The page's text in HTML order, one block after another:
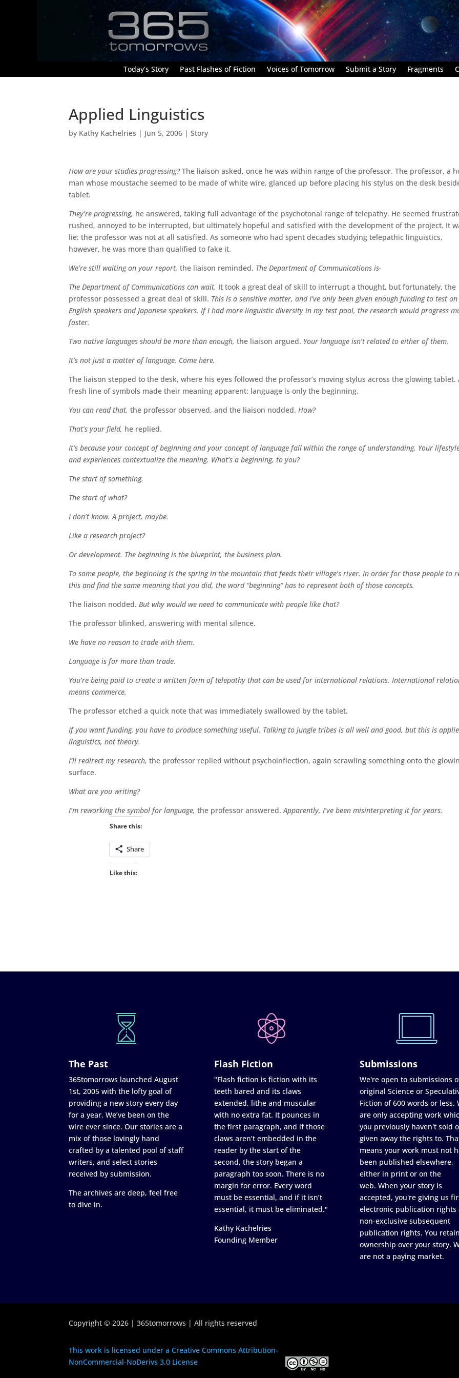
Today’s Story Past Flashes of Fiction Voices of Tomorrow Submit a Story Fragments
Applied Linguistics
by Kathy Kachelries | Jun 5, 2006 |Story
How are your studies progressing?The liaison asked, once he was within range of the professor. The professor, a
man whose moustache seemed to be made of white wire, glanced up before placing his stylus on the desk
tablet.
They’re progressing, he answered, taking full advantage of the psychotonal range of telepathy. He seemed
rushed, annoyed to be interrupted, but ultimately hopeful and satisfied with the development of the project. It
lie: the professor was not at all satisfied. As someone who had spent decades studying telepathic linguistics,
however, he was more than qualified to fake it.
We’re still waiting on your report, the liaison reminded. The Department of Communications is-
The Department of Communications can wait. It took a great deal of skill to interrupt a thought, but fortunately, the
professor possessed a great deal of skill. This is a sensitive matter, and I’ve only been given enough funding to test on
English speakers and Japanese speakers. If I had more linguistic diversity in my test pool, the research would progress
faster.
Two native languages should be more than enough, the liaison argued. Your language isn’t related to either of them.
It’s not just a matter of language. Come here.
The liaison stepped to the desk, where his eyes followed the professor’s moving stylus across the glowing tablet.
fresh line of symbols made their meaning apparent: language is only the beginning.
You can read that, the professor observed, and the liaison nodded.How?
That’s your field, he replied.
It’s because your concept of beginning and your concept of language fall within the range of understanding. Your
and experiences contextualize the meaning. What’s a beginning, to you?
The start of something.
The start of what?
I don’t know. A project, maybe.
Like a research project?
Or development. The beginning is the blueprint, the business plan.
To some people, the beginning is the spring in the mountain that feeds their village’s river. In order for those people to
this and find the same meaning that you did, the word “beginning” has to represent both of those concepts.
The liaison nodded.But why would we need to communicate with people like that?
The professor blinked, answering with mental silence.
We have no reason to trade with them.
Language is for more than trade.
You’re being paid to create a written form of telepathy that can be used for international relations. International
means commerce.
The professor etched a quick note that was immediately swallowed by the tablet.
If you want funding, you have to produce something useful. Talking to jungle tribes is all well and good, but this is
linguistics, not theory.
I’ll redirect my research, the professor replied without psychoinflection, again scrawling something onto the
surface.
What are you writing?
I’m reworking the symbol for language, the professor answered.Apparently, I’ve been misinterpreting it for years.
Share this:
Share
Like this:
The Past
365tomorrows launched August
1st, 2005 with the lofty goal of
providing a new story every day
for a year. We’ve been on the
wire ever since. Our stories are a
mix of those lovingly hand
crafted by a talented pool of staff
writers, and select stories
received by submission.
The archives are deep, feel free
to dive in.
Flash Fiction
"Flash fiction is fiction with its
teeth bared and its claws
extended, lithe and muscular
with no extra fat. It pounces in
the first paragraph, and if those
claws aren’t embedded in the
reader by the start of the
second, the story began a
paragraph too soon. There is no
margin for error. Every word
must be essential, and if it isn’t
essential, it must be eliminated."
Kathy Kachelries
Founding Member
Submissions
We're open to submissions
original Science or
Fiction of 600 words or less.
are only accepting work
you previously haven't sold
given away the rights to.
means your work must not
been published elsewhere,
either in print or on the
web. When your story is
accepted, you're giving us
electronic publication rights
non-exclusive subsequent
publication rights. You retain
ownership over your story.
are not a paying market.
Copyright © 2026 | 365tomorrows | All rights reserved
This work is licensed under a Creative Commons Attribution-
NonCommercial-NoDerivs 3.0 License